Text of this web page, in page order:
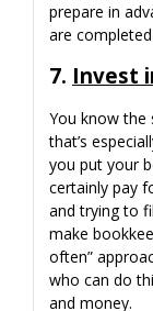
prepare in
are
7. Invest
You know the
that’s
you put your
certainly pay
and trying to
make
often”
who can do
and money.